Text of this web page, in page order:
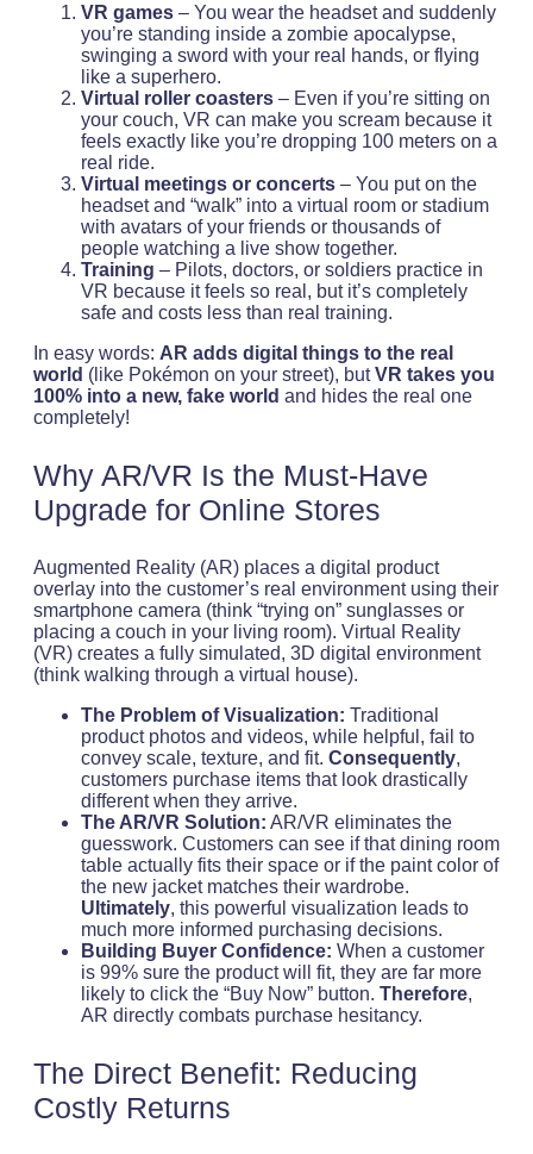
VR games – You wear the headset and suddenly
you’re standing inside a zombie apocalypse,
swinging a sword with your real hands, or flying
like a superhero.
Virtual roller coasters – Even if you’re sitting on
your couch, VR can make you scream because it
feels exactly like you’re dropping 100 meters on a
real ride.
Virtual meetings or concerts – You put on the
headset and “walk” into a virtual room or stadium
with avatars of your friends or thousands of
people watching a live show together.
Training – Pilots, doctors, or soldiers practice in
VR because it feels so real, but it’s completely
safe and costs less than real training.
In easy words: AR adds digital things to the real
world (like Pokémon on your street), butVR takes you
100% into a new, fake world and hides the real one
completely!
Why AR/VR Is the Must-Have
Upgrade for Online Stores
Augmented Reality (AR) places a digital product
overlay into the customer’s real environment using their
smartphone camera (think “trying on” sunglasses or
placing a couch in your living room). Virtual Reality
(VR) creates a fully simulated, 3D digital environment
(think walking through a virtual house).
The Problem of Visualization: Traditional
product photos and videos, while helpful, fail to
convey scale, texture, and fit. Consequently,
customers purchase items that look drastically
different when they arrive.
The AR/VR Solution: AR/VR eliminates the
guesswork. Customers can see if that dining room
table actually fits their space or if the paint color of
the new jacket matches their wardrobe.
Ultimately, this powerful visualization leads to
much more informed purchasing decisions.
Building Buyer Confidence: When a customer
is 99% sure the product will fit, they are far more
likely to click the “Buy Now” button. Therefore,
AR directly combats purchase hesitancy.
The Direct Benefit: Reducing
Costly Returns